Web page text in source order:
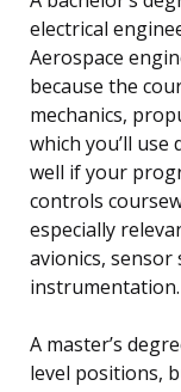
electrical
Aerospace
because the
mechanics,
which you’ll
well if your
controls
especially
avionics,
instrumentation.
A master’s
level positions,